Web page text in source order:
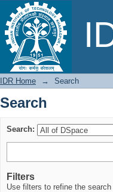
Search
IDR Home → Search
Search
Search:
Filters
Use filters to refine the